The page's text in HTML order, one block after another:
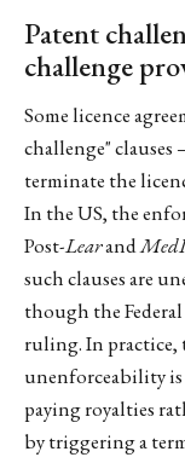
Patent
challenge
Some licence
challenge"
terminate the
In the US, the
Post-Learand
such clauses are
though the
ruling. In practice,
unenforceability is
paying royalties
by triggering a